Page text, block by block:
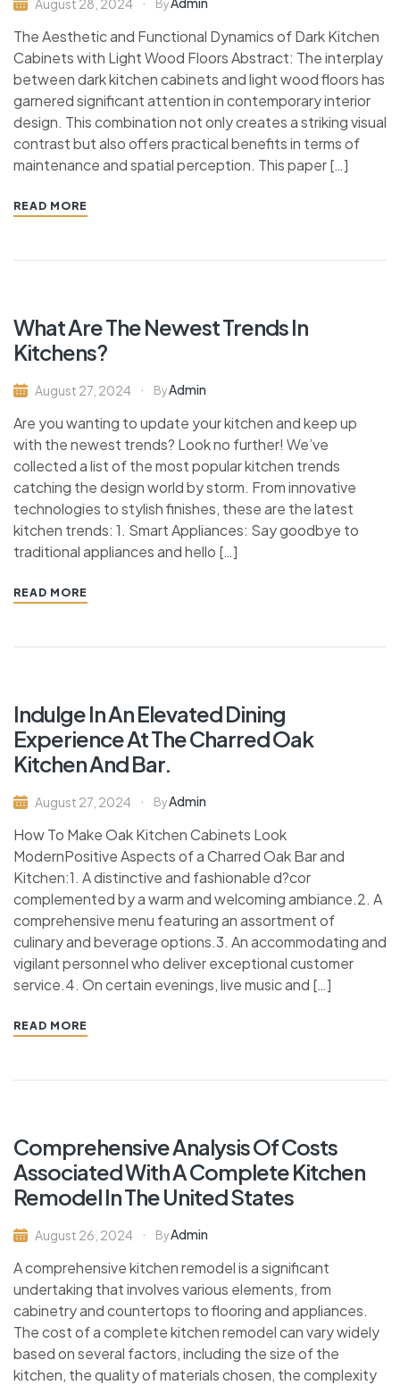
August 28, 2024 By
The Aesthetic and Functional Dynamics of Dark Kitchen
Cabinets with Light Wood Floors Abstract: The interplay
between dark kitchen cabinets and light wood floors has
garnered significant attention in contemporary interior
design. This combination not only creates a striking visual
contrast but also offers practical benefits in terms of
maintenance and spatial perception. This paper […]
READ MORE
What Are The Newest Trends In
Kitchens?
August 27, 2024 ByAdmin
Are you wanting to update your kitchen and keep up
with the newest trends? Look no further! We’ve
collected a list of the most popular kitchen trends
catching the design world by storm. From innovative
technologies to stylish finishes, these are the latest
kitchen trends: 1. Smart Appliances: Say goodbye to
traditional appliances and hello […]
READ MORE
Indulge In An Elevated Dining
Experience At The Charred Oak
Kitchen And Bar.
August 27, 2024 ByAdmin
How To Make Oak Kitchen Cabinets Look
ModernPositive Aspects of a Charred Oak Bar and
Kitchen:1. A distinctive and fashionable d?cor
complemented by a warm and welcoming ambiance.2. A
comprehensive menu featuring an assortment of
culinary and beverage options.3. An accommodating and
vigilant personnel who deliver exceptional customer
service.4. On certain evenings, live music and […]
READ MORE
Comprehensive Analysis Of Costs
Associated With A Complete Kitchen
Remodel In The United States
August 26, 2024 ByAdmin
A comprehensive kitchen remodel is a significant
undertaking that involves various elements, from
cabinetry and countertops to flooring and appliances.
The cost of a complete kitchen remodel can vary widely
based on several factors, including the size of the
kitchen, the quality of materials chosen, the complexity